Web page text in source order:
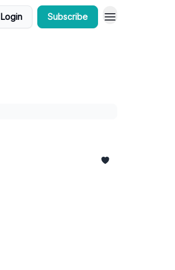
Login Subscribe